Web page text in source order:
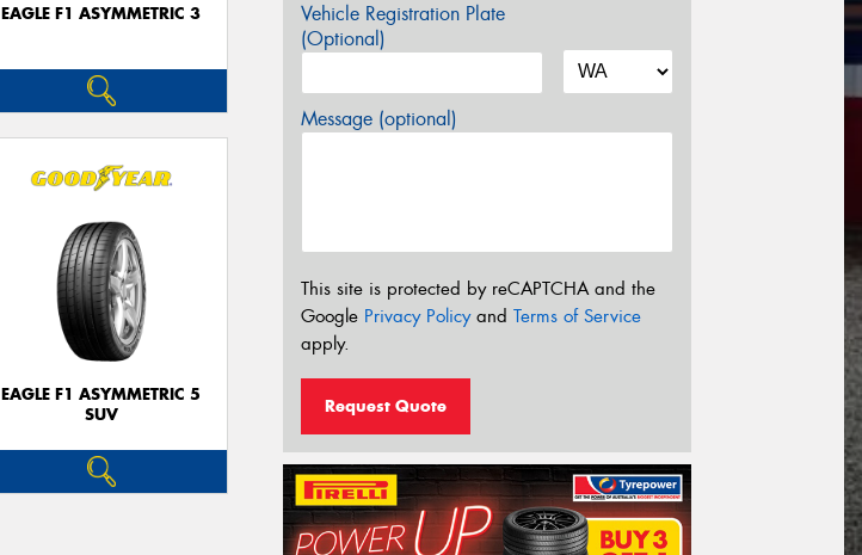
EAGLE F1 ASYMMETRIC 3
EAGLE F1 ASYMMETRIC 5
SUV
Vehicle Registration Plate
(Optional)
Message (optional)
This site is protected by reCAPTCHA and the
Google Privacy Policyand Terms of Service
apply.
Request Quote